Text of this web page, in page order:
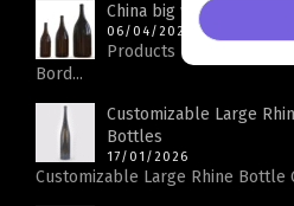
China big wine bottle
06/04/2026
Products Parameters
Bord...
Customizable Large
Bottles
17/01/2026
Customizable Large Rhine Bottle